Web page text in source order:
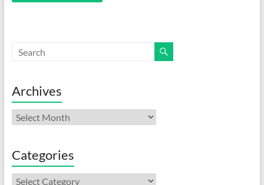
Archives
Archives
Categories
Categories